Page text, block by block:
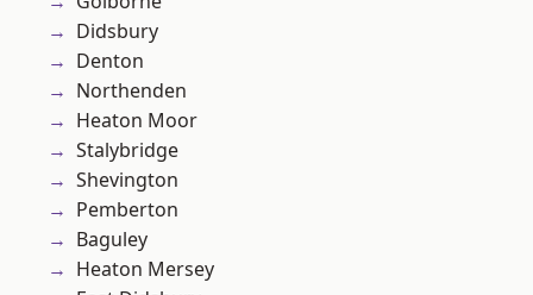
Didsbury
Denton
Northenden
Heaton Moor
Stalybridge
Shevington
Pemberton
Baguley
Heaton Mersey